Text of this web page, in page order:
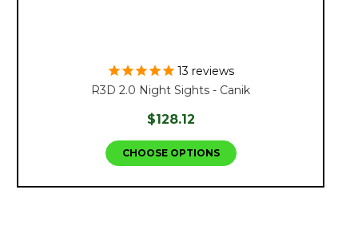
13 reviews
R3D 2.0 Night Sights - Canik
$128.12
CHOOSE OPTIONS